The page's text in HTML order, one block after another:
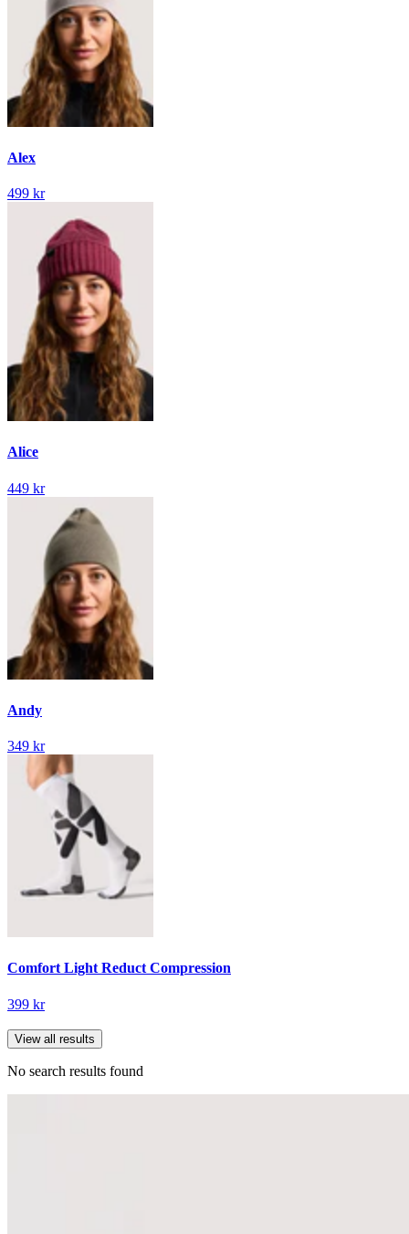
Alex
499 kr
Alice
449 kr
Andy
349 kr
Comfort Light Reduct Compression
399 kr
View all results
No search results found